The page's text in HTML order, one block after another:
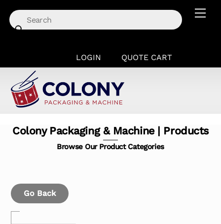
content
LOGIN QUOTE CART
Colony Packaging & Machine | Products
Browse Our Product Categories
Go Back